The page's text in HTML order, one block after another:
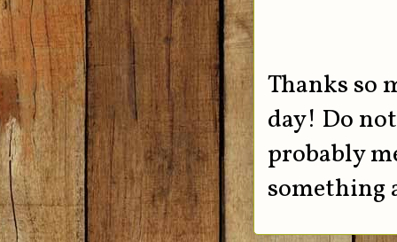
Thanks so
day! Do
probably